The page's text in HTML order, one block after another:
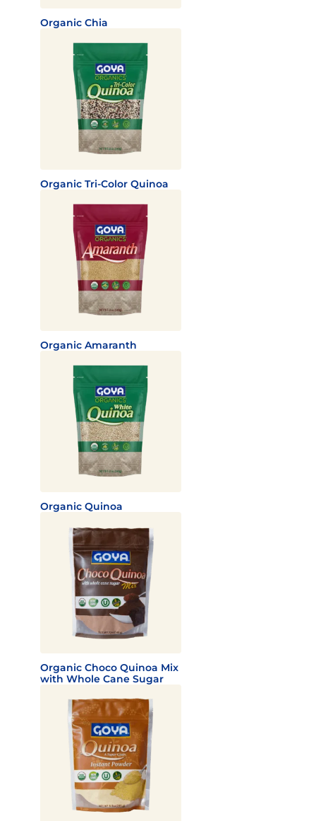
Organic Chia
Organic Tri-Color Quinoa
Organic Amaranth
Organic Quinoa
Organic Choco Quinoa Mix
with Whole Cane Sugar